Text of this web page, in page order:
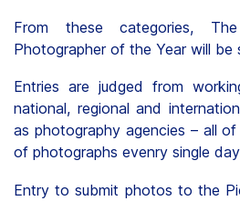
From these categories,
Photographer of the Year will be
Entries are judged from
national, regional and
as photography agencies – all
of photographs evenry single
Entry to submit photos to the